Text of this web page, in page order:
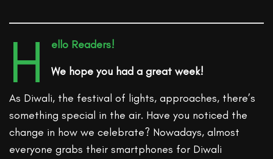
H
ello Readers!
We hope you had a great week!
As Diwali, the festival of lights, approaches, there’s
something special in the air. Have you noticed the
change in how we celebrate? Nowadays, almost
everyone grabs their smartphones for Diwali